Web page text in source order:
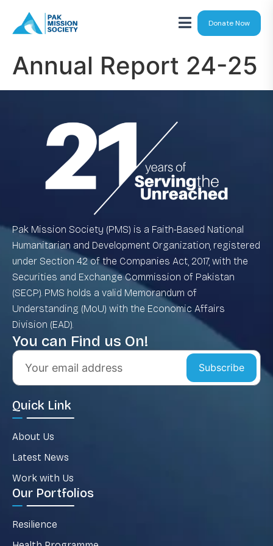
Donate Now
Annual Report 24-25
Pak Mission Society (PMS) is a Faith-Based National
Humanitarian and Development Organization, registered
under Section 42 of the Companies Act, 2017, with the
Securities and Exchange Commission of Pakistan
(SECP). PMS holds a valid Memorandum of
Understanding (MoU) with the Economic Affairs
Division (EAD).
You can Find us On!
Subscribe
Quick Link
About Us
Latest News
Work with Us
Our Portfolios
Resilience